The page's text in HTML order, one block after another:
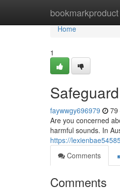
bookmarkproduct
Home
Home
1
faywwgy696979 79
Are you concerned
harmful sounds. In
https://
Comments
Comments